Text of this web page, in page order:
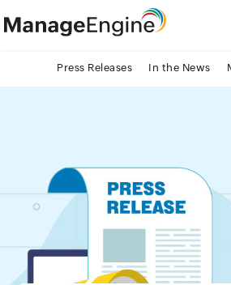
Press Releases In the News